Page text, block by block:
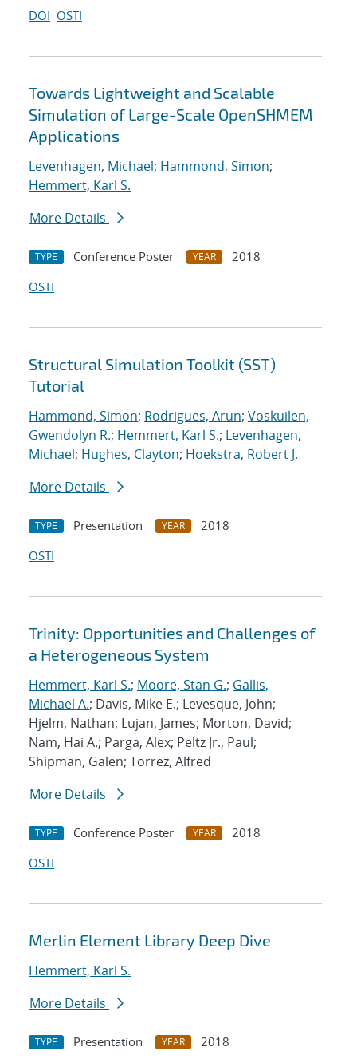
DOI OSTI
Towards Lightweight and Scalable
Simulation of Large-Scale OpenSHMEM
Applications
Levenhagen, Michael; Hammond, Simon;
Hemmert, Karl S.
More Details
TYPE Conference Poster YEAR
2018
OSTI
Structural Simulation Toolkit (SST)
Tutorial
Hammond, Simon; Rodrigues, Arun; Voskuilen,
Gwendolyn R.; Hemmert, Karl S.; Levenhagen,
Michael; Hughes, Clayton; Hoekstra, Robert J.
More Details
TYPE Presentation YEAR
2018
OSTI
Trinity: Opportunities and Challenges of
a Heterogeneous System
Hemmert, Karl S.; Moore, Stan G.; Gallis,
Michael A.; Davis, Mike E.; Levesque, John;
Hjelm, Nathan; Lujan, James; Morton, David;
Nam, Hai A.; Parga, Alex; Peltz Jr., Paul;
Shipman, Galen; Torrez, Alfred
More Details
TYPE Conference Poster YEAR
2018
OSTI
Merlin Element Library Deep Dive
Hemmert, Karl S.
More Details
TYPE Presentation YEAR
2018